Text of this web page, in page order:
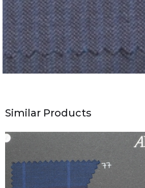
Similar Products